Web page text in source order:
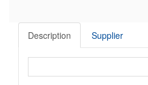
Description Supplier